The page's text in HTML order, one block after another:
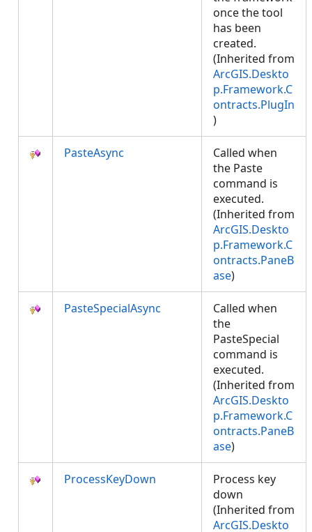
once the tool
has been
created.
(Inherited from
ArcGIS.Deskto
p.Framework.C
ontracts.PlugIn
)
PasteAsync
Called when
the Paste
command is
executed.
(Inherited from
ArcGIS.Deskto
p.Framework.C
ontracts.PaneB
ase)
PasteSpecialAsync
Called when
the
PasteSpecial
command is
executed.
(Inherited from
ArcGIS.Deskto
p.Framework.C
ontracts.PaneB
ase)
ProcessKeyDown
Process key
down
(Inherited from
ArcGIS.Deskto